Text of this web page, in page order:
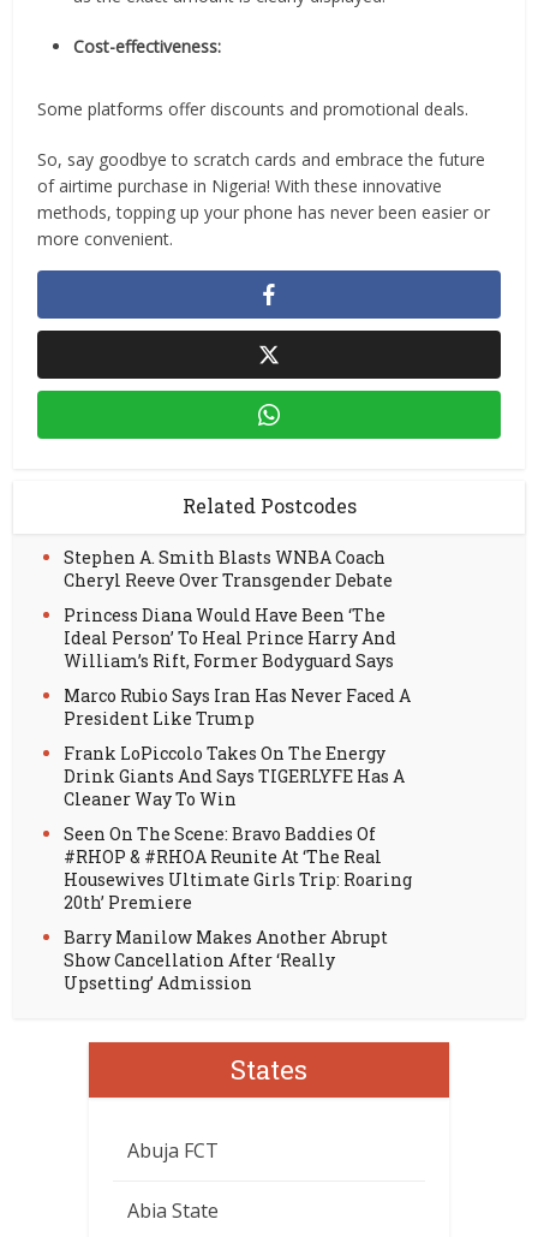
Cost-effectiveness:
Some platforms offer discounts and promotional deals.
So, say goodbye to scratch cards and embrace the future
of airtime purchase in Nigeria! With these innovative
methods, topping up your phone has never been easier or
more convenient.
Related Postcodes
Stephen A. Smith Blasts WNBA Coach
Cheryl Reeve Over Transgender Debate
Princess Diana Would Have Been ‘The
Ideal Person’ To Heal Prince Harry And
William’s Rift, Former Bodyguard Says
Marco Rubio Says Iran Has Never Faced A
President Like Trump
Frank LoPiccolo Takes On The Energy
Drink Giants And Says TIGERLYFE Has A
Cleaner Way To Win
Seen On The Scene: Bravo Baddies Of
#RHOP & #RHOA Reunite At ‘The Real
Housewives Ultimate Girls Trip: Roaring
20th’ Premiere
Barry Manilow Makes Another Abrupt
Show Cancellation After ‘Really
Upsetting’ Admission
States
Abuja FCT
Abia State